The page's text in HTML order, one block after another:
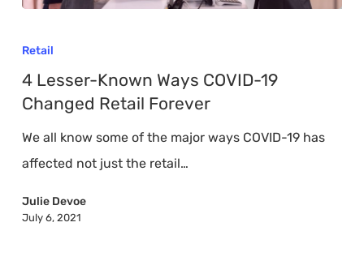
Lesser-
Known
Ways
Retail
Forever
Retail
4 Lesser-Known Ways COVID-19
Changed Retail Forever
We all know some of the major ways COVID-19 has
affected not just the retail…
Julie Devoe
July 6, 2021